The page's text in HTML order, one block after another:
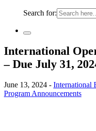
Search for:
International
– Due July 31,
June 13, 2024 - International
Program Announcements